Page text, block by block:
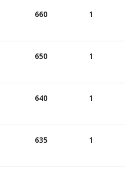
660 1
650 1
640 1
635 1